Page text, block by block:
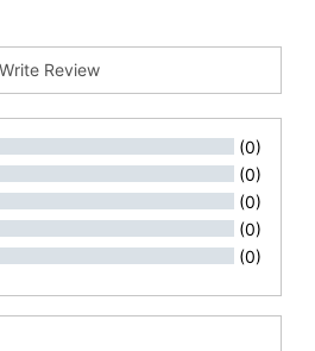
Write Review
(0)
(0)
(0)
(0)
(0)
Reviews